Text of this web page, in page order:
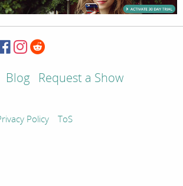
Blog
Request a Show
Policy ToS